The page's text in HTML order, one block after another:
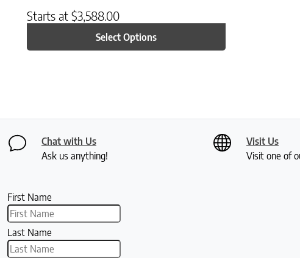
Starts at $3,588.00
Select Options
Chat with Us
Ask us anything!
Visit Us
Visit one of
First Name
Last Name